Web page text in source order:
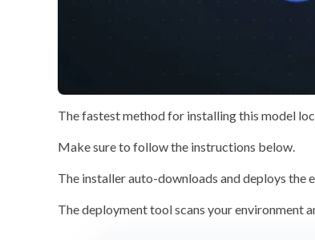
Thefastest methodfor installing this model
Make sure to follow the instructions below.
The installer auto-downloads and deploys the
The deployment tool scans your environment